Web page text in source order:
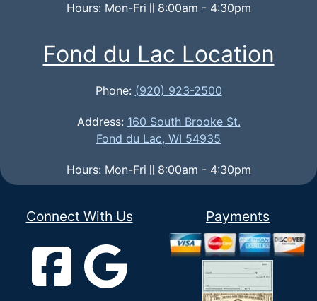
Hours: Mon-Fri 8:00am - 4:30pm
Fond du Lac Location
Phone: (920) 923-2500
Address: 160 South Brooke St.
Fond du Lac, WI 54935
Hours: Mon-Fri 8:00am - 4:30pm
Connect With Us Payments